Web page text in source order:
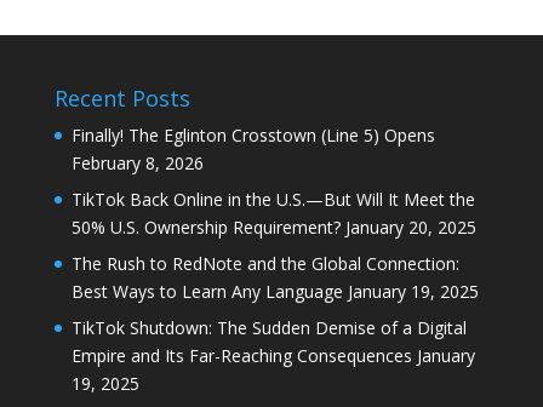
Recent Posts
Finally! The Eglinton Crosstown (Line 5) Opens
February 8, 2026
TikTok Back Online in the U.S.—But Will It Meet the
50% U.S. Ownership Requirement? January 20, 2025
The Rush to RedNote and the Global Connection:
Best Ways to Learn Any Language January 19, 2025
TikTok Shutdown: The Sudden Demise of a Digital
Empire and Its Far-Reaching Consequences January
19, 2025